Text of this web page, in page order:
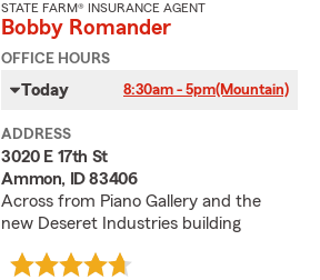
STATE FARM® INSURANCE AGENT
Bobby Romander
OFFICE HOURS
Today 8:30am - 5pm(Mountain)
ADDRESS
3020 E 17th St
Ammon, ID 83406
Across from Piano Gallery and the
new Deseret Industries building